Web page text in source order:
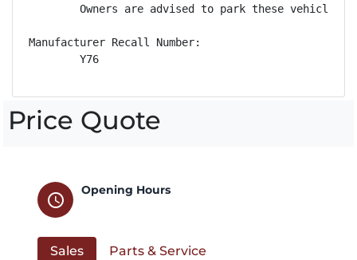
Owners are advised to park these vehicles
Manufacturer Recall Number:
        Y76
Price Quote
schedule
Opening Hours
Sales Parts & Service